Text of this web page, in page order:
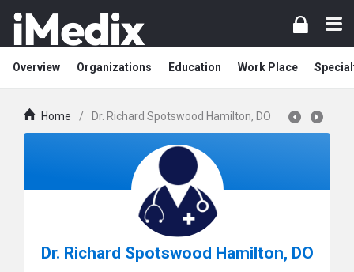
Overview Organizations Education Work Place
Home / Dr. Richard Spotswood Hamilton, DO
Dr. Richard Spotswood Hamilton, DO